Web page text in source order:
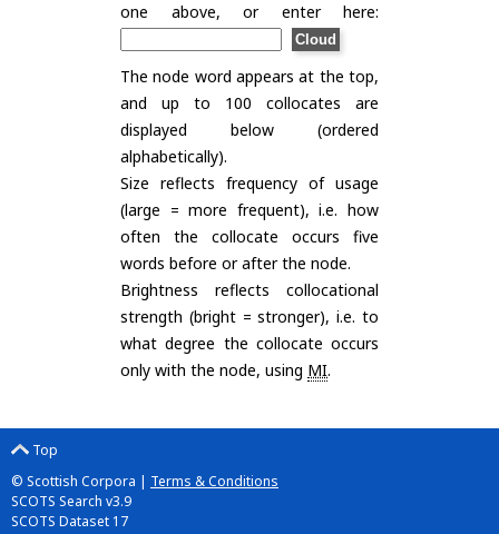
one above, or enter here:
The node word appears at the top,
and up to 100 collocates are
displayed below (ordered
alphabetically).
Size reflects frequency of usage
(large = more frequent), i.e. how
often the collocate occurs five
words before or after the node.
Brightness reflects collocational
strength (bright = stronger), i.e. to
what degree the collocate occurs
only with the node, using MI.
Top
© Scottish Corpora | Terms & Conditions
SCOTS Search v3.9
SCOTS Dataset 17